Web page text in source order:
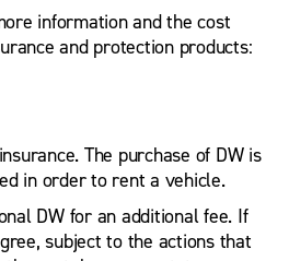
information and the cost
and protection products:
The purchase of DW is
in order to rent a vehicle.
DW for an additional fee. If
subject to the actions that